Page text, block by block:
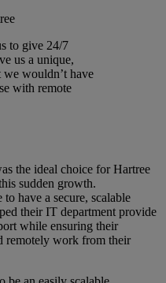
to give 24/7
us a unique,
wouldn’t have
with remote
the ideal choice for Hartree
sudden growth.
have a secure, scalable
their IT department provide
while ensuring their
remotely work from their